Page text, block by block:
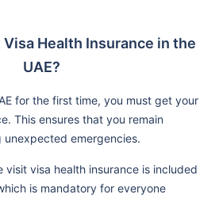
Health Insurance in the
UAE?
for the first time, you must get your
This ensures that you remain
emergencies.
visit visa health insurance is included
is mandatory for everyone